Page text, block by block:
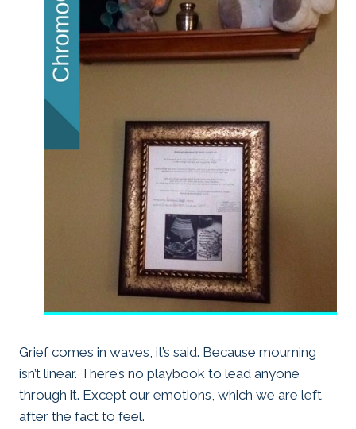
Grief comes in waves, it’s said. Because mourning
isn’t linear. There’s no playbook to lead anyone
through it. Except our emotions, which we are left
after the fact to feel.